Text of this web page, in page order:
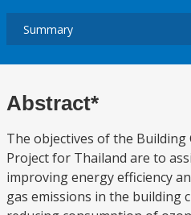
Abstract*
The objectives of the Building
Project for Thailand are to
improving energy efficiency
gas emissions in the building